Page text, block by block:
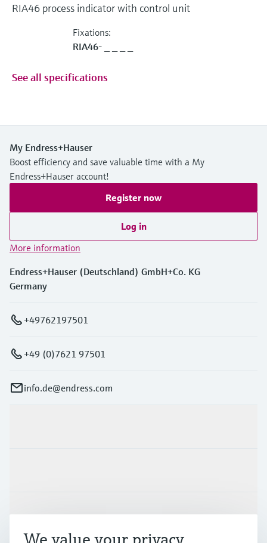
RIA46 process indicator with control unit
Fixations:
RIA46- _ _ _ _
See all specifications
My Endress+Hauser
Boost efficiency and save valuable time with a My
Endress+Hauser account!
Register now
Log in
More information
Endress+Hauser (Deutschland) GmbH+Co. KG
Germany
+49762197501
+49 (0)7621 97501
info.de@endress.com
Support